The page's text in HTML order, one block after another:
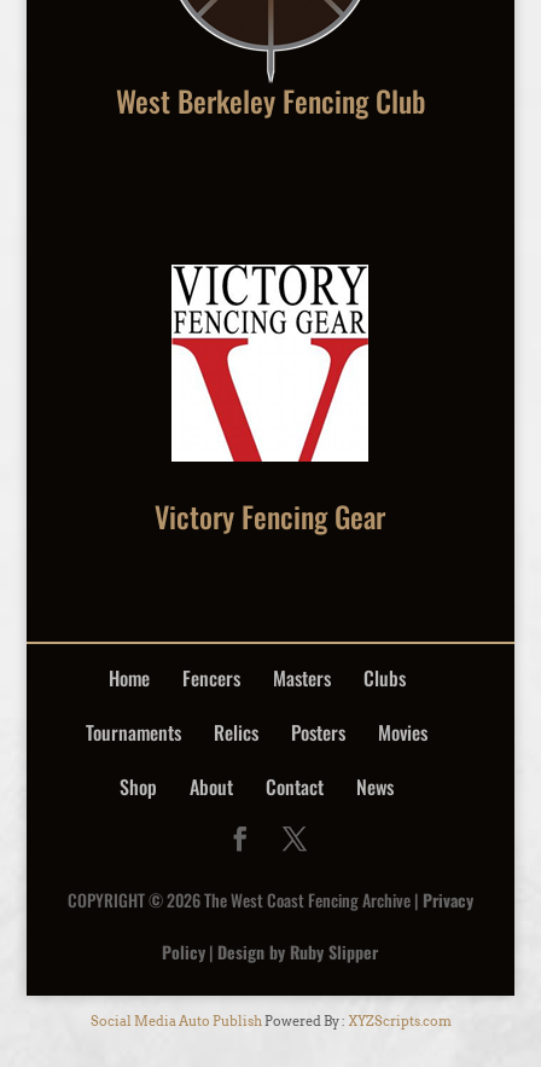
West Berkeley Fencing Club
Victory Fencing Gear
Home Fencers Masters
Clubs
Tournaments
Relics Posters
Movies
Shop
About Contact News
COPYRIGHT © 2026 The West Coast Fencing Archive | Privacy
Policy| Design by Ruby Slipper
Social Media Auto PublishPowered By : XYZScripts.com